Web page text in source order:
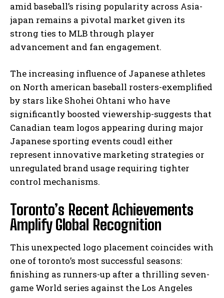
amid baseball’s rising popularity across Asia-
japan remains a pivotal market given its
strong ties to MLB through player
advancement and fan engagement.
The increasing influence of Japanese athletes
on North american baseball rosters-exemplified
by stars like Shohei Ohtani who have
significantly boosted viewership-suggests that
Canadian team logos appearing during major
Japanese sporting events coudl either
represent innovative marketing strategies or
unregulated brand usage requiring tighter
control mechanisms.
Toronto’s Recent Achievements
Amplify Global Recognition
This unexpected logo placement coincides with
one of toronto’s most successful seasons:
finishing as runners-up after a thrilling seven-
game World series against the Los Angeles